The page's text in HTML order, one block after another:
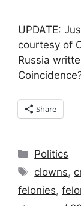
UPDATE:
courtesy of
Russia
Share
Categories
Politics
Tags
clowns,
felonies,